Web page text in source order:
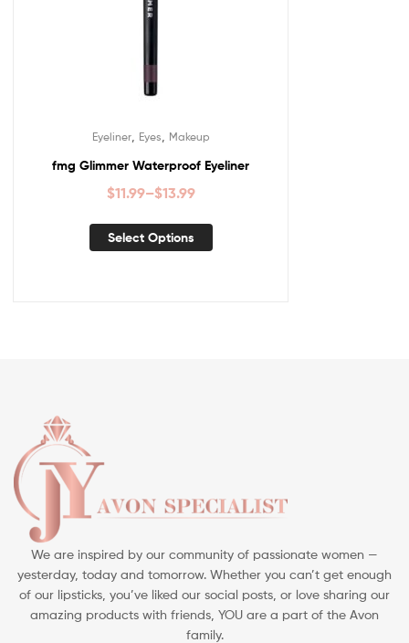
Eyeliner, Eyes Makeup
fmg Glimmer Waterproof Eyeliner
$11.99–$13.99
Select Options
We are inspired by our community of passionate women —
yesterday, today and tomorrow. Whether you can’t get enough
of our lipsticks, you’ve liked our social posts, or love sharing our
amazing products with friends, YOU are a part of the Avon
family.